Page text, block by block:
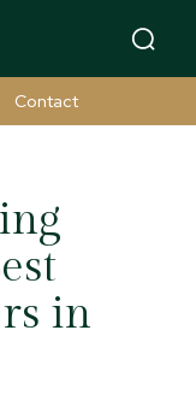
Contact
in